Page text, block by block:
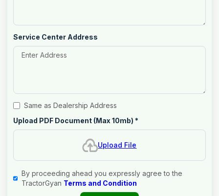
Service Center Address
Same as Dealership Address
Upload PDF Document (Max 10mb) *
Upload File
By proceeding ahead you expressly agree to the
TractorGyan Terms and Condition